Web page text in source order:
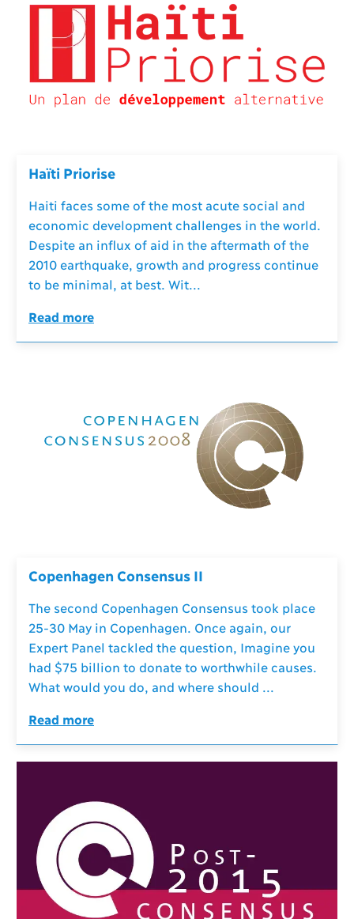
Haïti Priorise
Haiti faces some of the most acute social and
economic development challenges in the world.
Despite an influx of aid in the aftermath of the
2010 earthquake, growth and progress continue
to be minimal, at best. Wit...
Read more
Copenhagen Consensus II
The second Copenhagen Consensus took place
25-30 May in Copenhagen. Once again, our
Expert Panel tackled the question, Imagine you
had $75 billion to donate to worthwhile causes.
What would you do, and where should ...
Read more